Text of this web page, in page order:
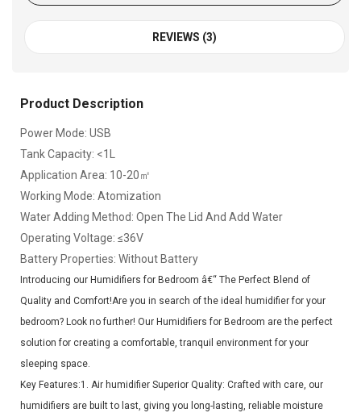
REVIEWS (3)
Product Description
Power Mode: USB
Tank Capacity: <1L
Application Area: 10-20㎡
Working Mode: Atomization
Water Adding Method: Open The Lid And Add Water
Operating Voltage: ≤36V
Battery Properties: Without Battery
Introducing our Humidifiers for Bedroom â€“ The Perfect Blend of
Quality and Comfort!Are you in search of the ideal humidifier for your
bedroom? Look no further! Our Humidifiers for Bedroom are the perfect
solution for creating a comfortable, tranquil environment for your
sleeping space.
Key Features:1. Air humidifier Superior Quality: Crafted with care, our
humidifiers are built to last, giving you long-lasting, reliable moisture